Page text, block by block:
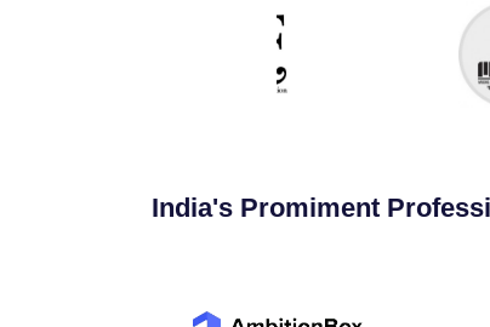
India's Promiment